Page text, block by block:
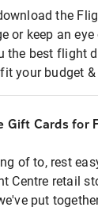
the
or keep an
the best flight
your budget
Gift Cards for
of to, rest
Centre retail
put